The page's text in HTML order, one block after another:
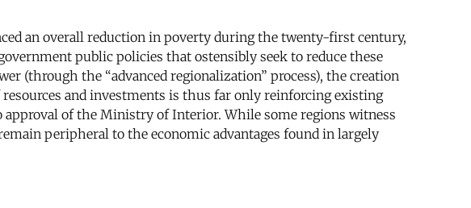
an overall reduction in poverty during the twenty-first century,
public policies that ostensibly seek to reduce these
(through the “advanced regionalization” process), the creation
and investments is thus far only reinforcing existing
of the Ministry of Interior. While some regions witness
peripheral to the economic advantages found in largely